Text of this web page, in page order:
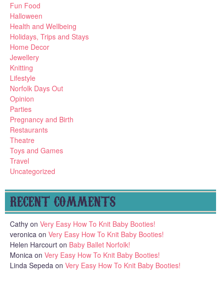
Fun Food
Halloween
Health and Wellbeing
Holidays, Trips and Stays
Home Decor
Jewellery
Knitting
Lifestyle
Norfolk Days Out
Opinion
Parties
Pregnancy and Birth
Restaurants
Theatre
Toys and Games
Travel
Uncategorized
RECENT COMMENTS
Cathy on Very Easy How To Knit Baby Booties!
veronica on Very Easy How To Knit Baby Booties!
Helen Harcourt on Baby Ballet Norfolk!
Monica on Very Easy How To Knit Baby Booties!
Linda Sepeda on Very Easy How To Knit Baby Booties!